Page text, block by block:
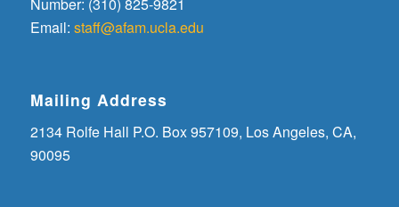
Email: staff@afam.ucla.edu
Mailing Address
2134 Rolfe Hall P.O. Box 957109, Los Angeles, CA,
90095